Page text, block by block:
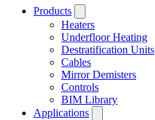
Products
Heaters
Underfloor Heating
Destratification Units
Cables
Mirror Demisters
Controls
BIM Library
Applications